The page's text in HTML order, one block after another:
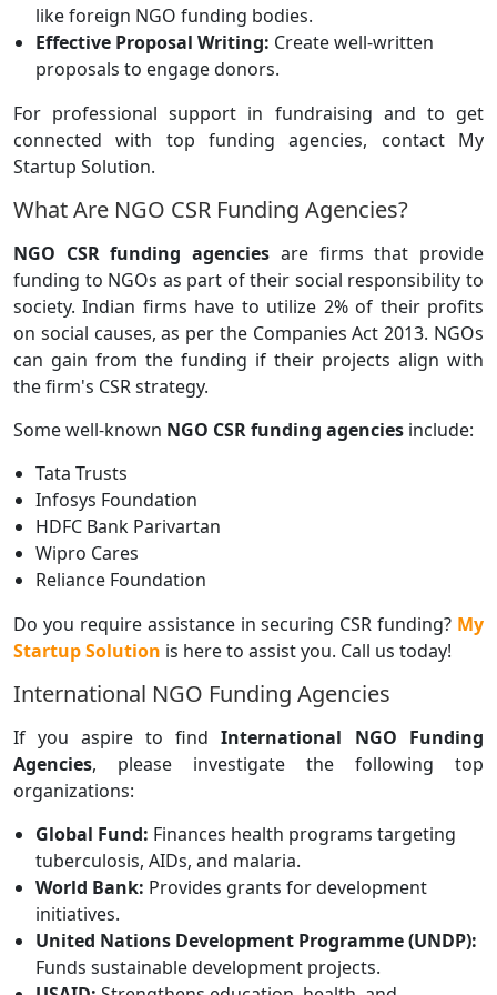
like foreign NGO funding bodies.
Effective Proposal Writing: Create well-written
proposals to engage donors.
For professional support in fundraising and to get
connected with top funding agencies, contact My
Startup Solution.
What Are NGO CSR Funding Agencies?
NGO CSR funding agencies are firms that provide
funding to NGOs as part of their social responsibility to
society. Indian firms have to utilize 2% of their profits
on social causes, as per the Companies Act 2013. NGOs
can gain from the funding if their projects align with
the firm's CSR strategy.
Some well-known NGO CSR funding agencies include:
Tata Trusts
Infosys Foundation
HDFC Bank Parivartan
Wipro Cares
Reliance Foundation
Do you require assistance in securing CSR funding? My
Startup Solution is here to assist you. Call us today!
International NGO Funding Agencies
If you aspire to find International NGO Funding
Agencies, please investigate the following top
organizations:
Global Fund: Finances health programs targeting
tuberculosis, AIDs, and malaria.
World Bank: Provides grants for development
initiatives.
United Nations Development Programme (UNDP):
Funds sustainable development projects.